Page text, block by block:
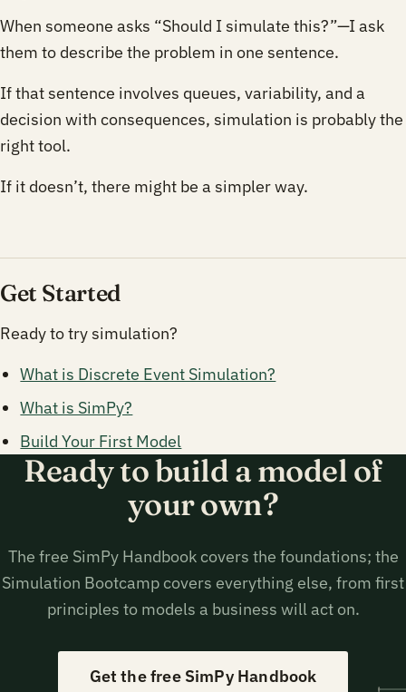
When someone asks “Should I simulate this?”—I ask
them to describe the problem in one sentence.
If that sentence involves queues, variability, and a
decision with consequences, simulation is probably the
right tool.
If it doesn’t, there might be a simpler way.
Get Started
Ready to try simulation?
What is Discrete Event Simulation?
What is SimPy?
Build Your First Model
Ready to build a model of
your own?
The free SimPy Handbook covers the foundations; the
Simulation Bootcamp covers everything else, from first
principles to models a business will act on.
Get the free SimPy Handbook